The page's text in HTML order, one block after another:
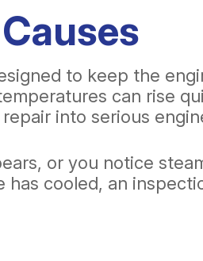
to keep the
can rise
into serious
or you notice
cooled, an